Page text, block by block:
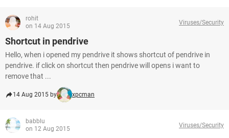
rohit
on 14 Aug 2015
Viruses/Security
Shortcut in pendrive
Hello, when i opened my pendrive it shows shortcut of pendrive in
pendrive. if click on shortcut then pendrive will opens i want to
remove that ...
14 Aug 2015 by xpcman
babblu
on 12 Aug 2015
Viruses/Security